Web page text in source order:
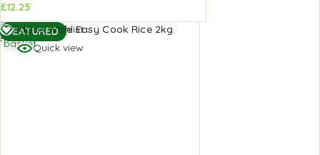
£12.25
FEATURED
Add to Wishlist
Quick view
Add to
basket